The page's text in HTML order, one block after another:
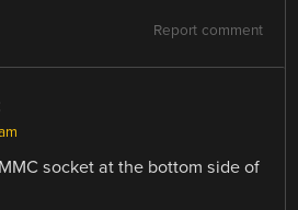
Report comment
socket at the bottom side of